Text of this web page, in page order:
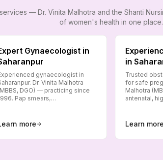
— Dr. Vinita Malhotra and the Shanti
of women's health in one place.
Gynaecologist in
gynaecologist in
Dr. Vinita Malhotra
DGO) — practicing since
Pap smears,…
more
in
Trusted
for safe
Malhotra
antenatal,
Learn more